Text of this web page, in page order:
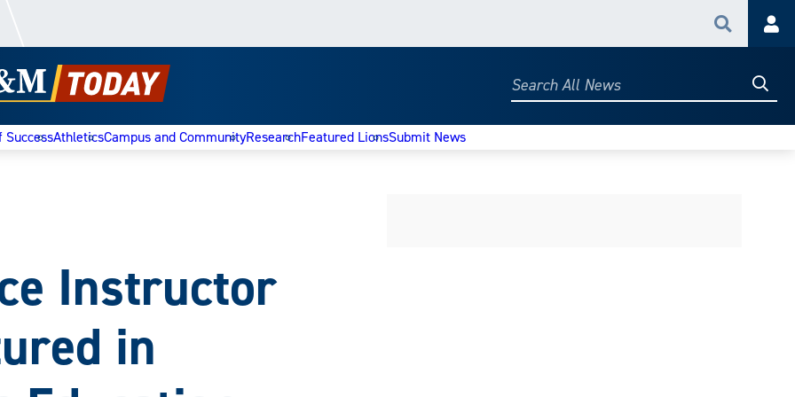
Search
Search
SuccessAthleticsCampus and CommunityResearchFeatured LionsSubmit News
Instructor
in